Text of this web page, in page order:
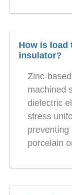
How is load
insulator?
Zinc-
machined
dielectric
stress
preventing
porcelain